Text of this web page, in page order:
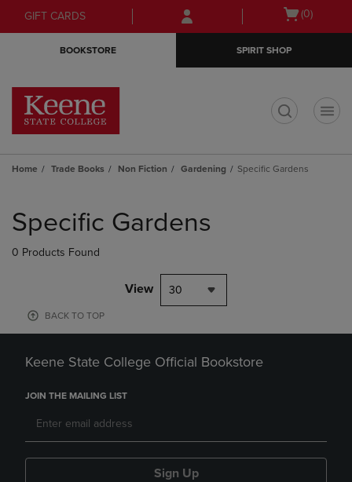
Skip
to
Skip
to
menu
GIFT CARDS
Open
(0)
BOOKSTORE SPIRIT SHOP
Home Trade Books Non Fiction Gardening Specific Gardens
products
Specific Gardens
0 Products Found
View 30
BACK TO TOP
Keene State College Official Bookstore
JOIN THE MAILING LIST
Sign Up